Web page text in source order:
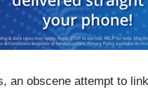
an obscene attempt to